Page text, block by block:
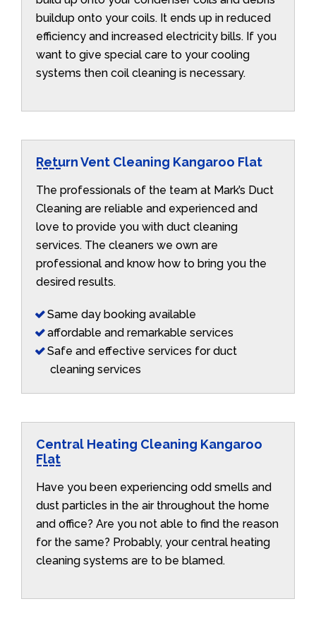
buildup onto your coils. It ends up in reduced
efficiency and increased electricity bills. If you
want to give special care to your cooling
systems then coil cleaning is necessary.
Return Vent Cleaning Kangaroo Flat
The professionals of the team at Mark’s Duct
Cleaning are reliable and experienced and
love to provide you with duct cleaning
services. The cleaners we own are
professional and know how to bring you the
desired results.
Same day booking available
affordable and remarkable services
Safe and effective services for duct
cleaning services
Central Heating Cleaning Kangaroo
Flat
Have you been experiencing odd smells and
dust particles in the air throughout the home
and office? Are you not able to find the reason
for the same? Probably, your central heating
cleaning systems are to be blamed.